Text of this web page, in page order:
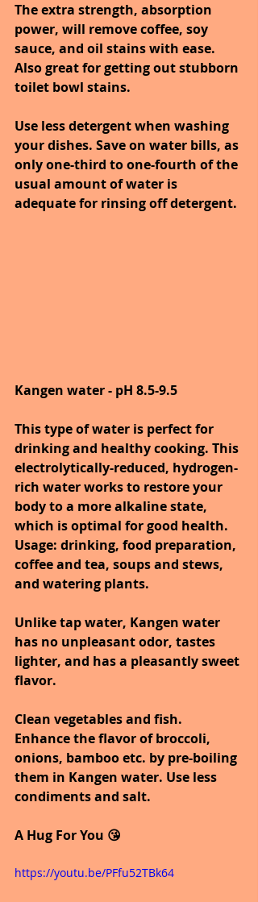
The extra strength, absorption
power, will remove coffee, soy
sauce, and oil stains with ease.
Also great for getting out stubborn
toilet bowl stains.
Use less detergent when washing
your dishes. Save on water bills, as
only one-third to one-fourth of the
usual amount of water is
adequate for rinsing off detergent.
Kangen water - pH 8.5-9.5
This type of water is perfect for
drinking and healthy cooking. This
electrolytically-reduced, hydrogen-
rich water works to restore your
body to a more alkaline state,
which is optimal for good health.
Usage: drinking, food preparation,
coffee and tea, soups and stews,
and watering plants.
Unlike tap water, Kangen water
has no unpleasant odor, tastes
lighter, and has a pleasantly sweet
flavor.
Clean vegetables and fish.
Enhance the flavor of broccoli,
onions, bamboo etc. by pre-boiling
them in Kangen water. Use less
condiments and salt.
A Hug For You 😘
https://youtu.be/PFfu52TBk64